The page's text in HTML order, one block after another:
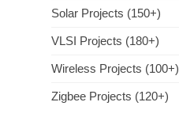
Solar Projects (150+)
VLSI Projects (180+)
Wireless Projects (100+)
Zigbee Projects (120+)